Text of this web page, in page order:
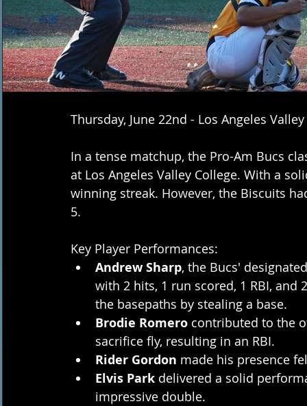
Thursday, June 22nd - Los Angeles
In a tense matchup, the Pro-Am Bucs
at Los Angeles Valley College. With a
winning streak. However, the Biscuits
5.
Key Player Performances:
Andrew Sharp, the Bucs'
with 2 hits, 1 run scored, 1 RBI,
the basepaths by stealing a base.
Brodie Romero contributed to the
sacrifice fly, resulting in an RBI.
Rider Gordon made his presence
Elvis Park delivered a solid
impressive double.